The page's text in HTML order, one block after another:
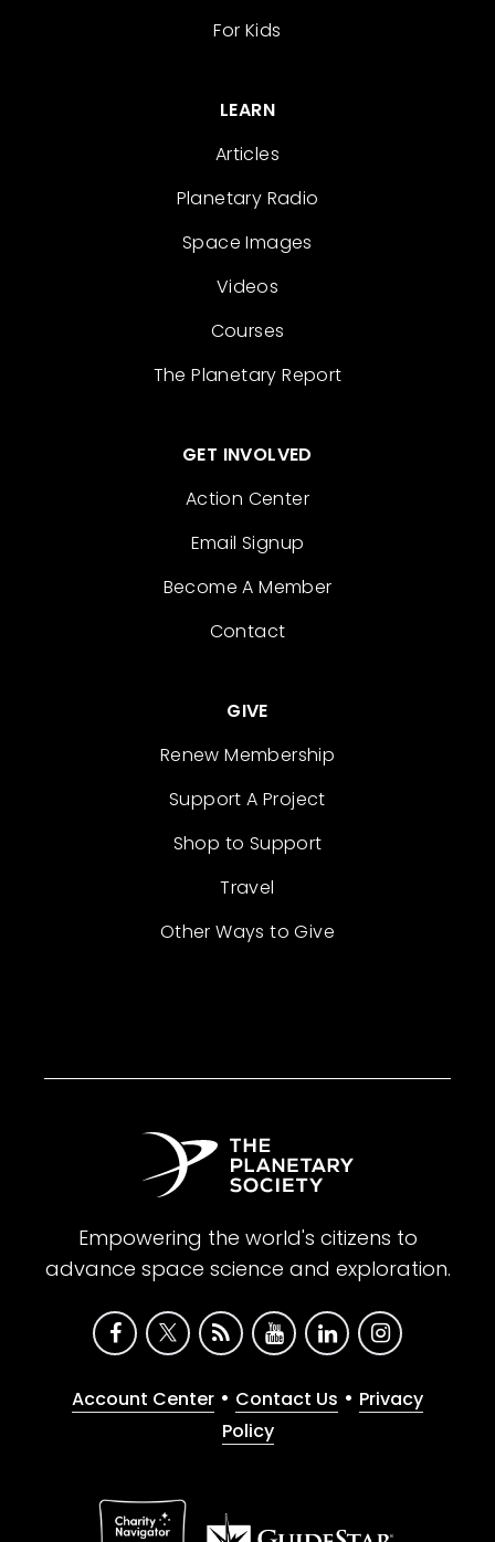
For Kids
LEARN
Articles
Planetary Radio
Space Images
Videos
Courses
The Planetary Report
GET INVOLVED
Action Center
Email Signup
Become A Member
Contact
GIVE
Renew Membership
Support A Project
Shop to Support
Travel
Other Ways to Give
Empowering the world's citizens to
advance space science and exploration.
Account Center • Contact Us • Privacy
Policy